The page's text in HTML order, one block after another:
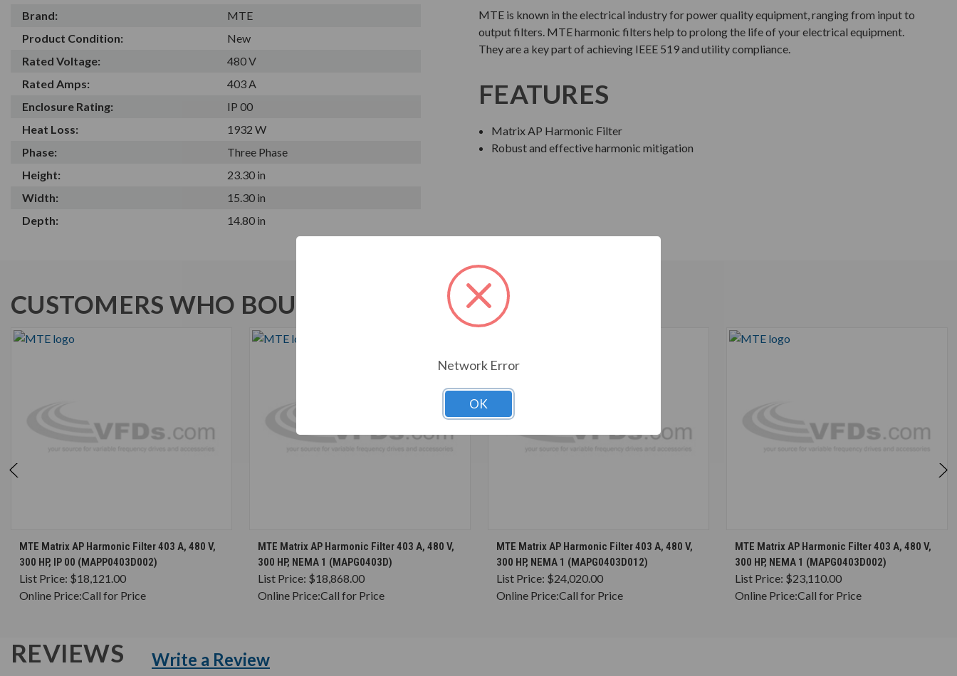
Brand:
MTE
Product Condition:
New
Rated Voltage:
480 V
Rated Amps:
403 A
Enclosure Rating:
IP 00
Heat Loss:
1932 W
Phase:
Three Phase
Height:
23.30 in
Width:
15.30 in
Depth:
14.80 in
MTE is known in the electrical industry for power quality equipment, ranging from input to
output filters. MTE harmonic filters help to prolong the life of your electrical equipment.
They are a key part of achieving IEEE 519 and utility compliance.
FEATURES
Matrix AP Harmonic Filter
Robust and effective harmonic mitigation
CUSTOMERS WHO BOUGHT ALSO CONSIDERED
CHOOSE OPTIONS
MTE Matrix AP Harmonic Filter 403 A, 480 V,
300 HP, IP 00 (MAPP0403D002)
List Price: $18,121.00
Online Price:Call for Price
CHOOSE OPTIONS
MTE Matrix AP Harmonic Filter 403 A, 480 V,
300 HP, NEMA 1 (MAPG0403D)
List Price: $18,868.00
Online Price:Call for Price
CHOOSE OPTIONS
MTE Matrix AP Harmonic Filter 403 A, 480 V,
300 HP, NEMA 1 (MAPG0403D012)
List Price: $24,020.00
Online Price:Call for Price
CHOOSE OPTIONS
MTE Matrix AP Harmonic Filter 403 A, 480 V,
300 HP, NEMA 1 (MAPG0403D002)
List Price: $23,110.00
Online Price:Call for Price
REVIEWS Write a Review
Network Error
OK